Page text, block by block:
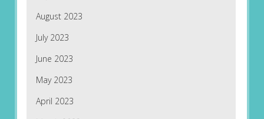
August 2023
July 2023
June 2023
May 2023
April 2023